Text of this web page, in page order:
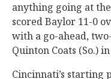
anything going at
scored Baylor 11-0
with a go-ahead,
Quinton Coats (So.)
Cincinnati’s